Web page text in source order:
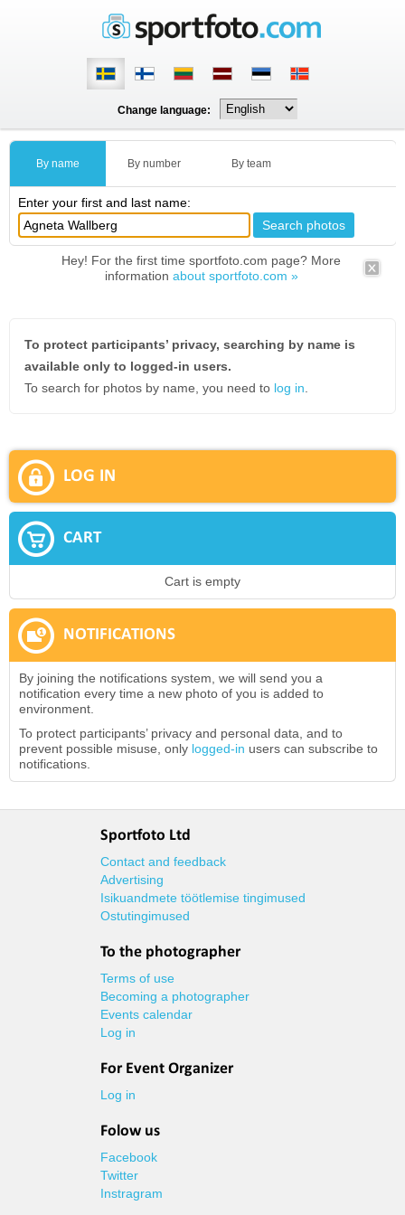
Change language:
By name By number By team
Enter your first and last name:
Hey! For the first time sportfoto.com page? More
information about sportfoto.com »
To protect participants’ privacy, searching by name is
available only to logged-in users.
To search for photos by name, you need to log in
LOG IN
CART
Cart is empty
NOTIFICATIONS
By joining the notifications system, we will send you a
notification every time a new photo of you is added to
environment.
To protect participants’ privacy and personal data, and to
prevent possible misuse, only logged-in users can subscribe to
notifications.
Sportfoto Ltd
Contact and feedback
Advertising
Isikuandmete töötlemise tingimused
Ostutingimused
To the photographer
Terms of use
Becoming a photographer
Events calendar
Log in
For Event Organizer
Log in
Folow us
Facebook
Twitter
Instragram